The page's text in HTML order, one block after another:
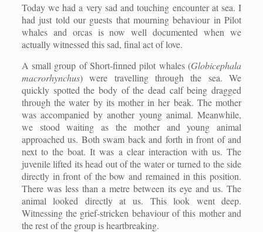
Today we had a very sad and touching encounter at sea. I
had just told our guests that mourning behaviour in Pilot
whales and orcas is now well documented when we
actually witnessed this sad, final act of love.
A small group of Short-finned pilot whales (Globicephala
macrorhynchus) were travelling through the sea. We
quickly spotted the body of the dead calf being dragged
through the water by its mother in her beak. The mother
was accompanied by another young animal. Meanwhile,
we stood waiting as the mother and young animal
approached us. Both swam back and forth in front of and
next to the boat. It was a clear interaction with us. The
juvenile lifted its head out of the water or turned to the side
directly in front of the bow and remained in this position.
There was less than a metre between its eye and us. The
animal looked directly at us. This look went deep.
Witnessing the grief-stricken behaviour of this mother and
the rest of the group is heartbreaking.